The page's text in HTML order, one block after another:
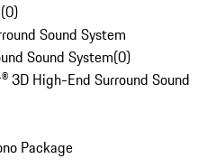
(0)
Sound System
Sound System(0)
3D High-End Surround Sound
Package